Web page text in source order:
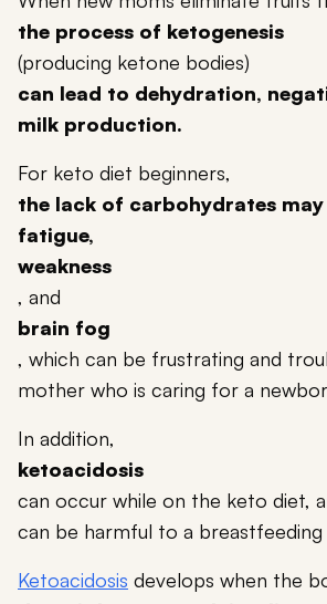
the process of ketogenesis
(producing ketone bodies)
can lead to dehydration,
milk production.
For keto diet beginners,
the lack of carbohydrates
fatigue,
weakness
, and
brain fog
, which can be frustrating and
mother who is caring for a
In addition,
ketoacidosis
can occur while on the keto diet,
can be harmful to a
Ketoacidosis develops when the